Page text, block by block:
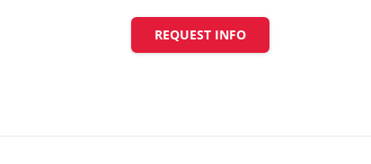
REQUEST INFO